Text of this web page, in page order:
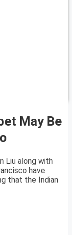
May Be
Liu along with
have
that the Indian